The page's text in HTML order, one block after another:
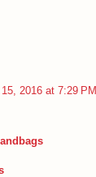
2016 at 7:29 PM